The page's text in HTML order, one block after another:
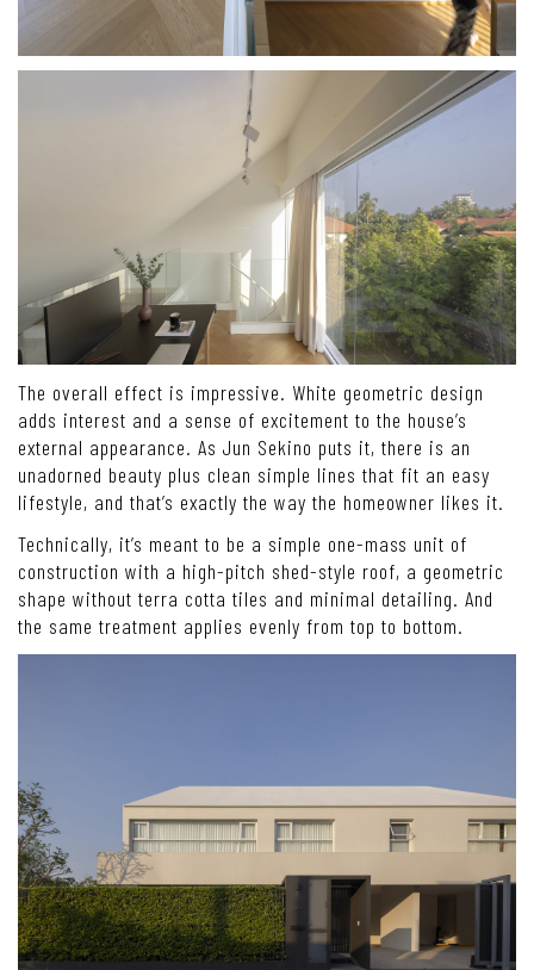
The overall effect is impressive. White geometric design
adds interest and a sense of excitement to the house’s
external appearance. As Jun Sekino puts it, there is an
unadorned beauty plus clean simple lines that fit an easy
lifestyle, and that’s exactly the way the homeowner likes it.
Technically, it’s meant to be a simple one-mass unit of
construction with a high-pitch shed-style roof, a geometric
shape without terra cotta tiles and minimal detailing. And
the same treatment applies evenly from top to bottom.